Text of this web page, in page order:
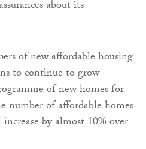
about its
of new affordable housing
to continue to grow
of new homes for
number of affordable homes
by almost 10% over